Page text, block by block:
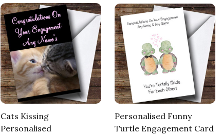
Cats Kissing
Personalised
Personalised Funny
Turtle Engagement Card